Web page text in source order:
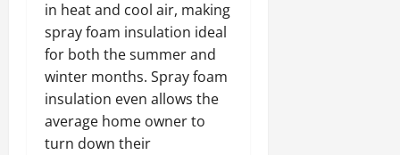
in heat and cool air, making
spray foam insulation ideal
for both the summer and
winter months. Spray foam
insulation even allows the
average home owner to
turn down their